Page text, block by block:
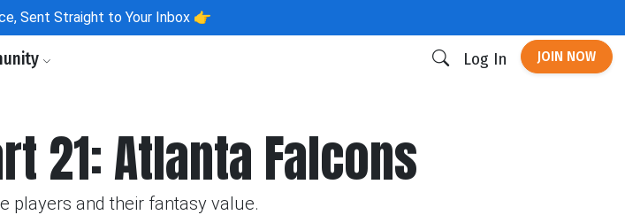
Sent Straight to Your Inbox 👉
Log In JOIN NOW
21: Atlanta Falcons
players and their fantasy value.